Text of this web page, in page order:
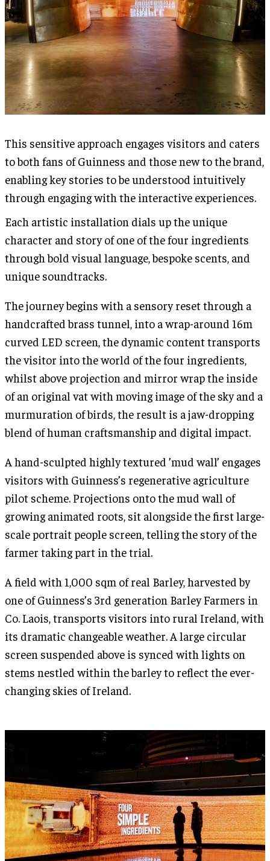
This sensitive approach engages visitors and caters
to both fans of Guinness and those new to the brand,
enabling key stories to be understood intuitively
through engaging with the interactive experiences.
Each artistic installation dials up the unique
character and story of one of the four ingredients
through bold visual language, bespoke scents, and
unique soundtracks.
The journey begins with a sensory reset through a
handcrafted brass tunnel, into a wrap-around 16m
curved LED screen, the dynamic content transports
the visitor into the world of the four ingredients,
whilst above projection and mirror wrap the inside
of an original vat with moving image of the sky and a
murmuration of birds, the result is a jaw-dropping
blend of human craftsmanship and digital impact.
A hand-sculpted highly textured ’mud wall’ engages
visitors with Guinness’s regenerative agriculture
pilot scheme. Projections onto the mud wall of
growing animated roots, sit alongside the first large-
scale portrait people screen, telling the story of the
farmer taking part in the trial.
A field with 1,000 sqm of real Barley, harvested by
one of Guinness’s 3rd generation Barley Farmers in
Co. Laois, transports visitors into rural Ireland, with
its dramatic changeable weather. A large circular
screen suspended above is synced with lights on
stems nestled within the barley to reflect the ever-
changing skies of Ireland.